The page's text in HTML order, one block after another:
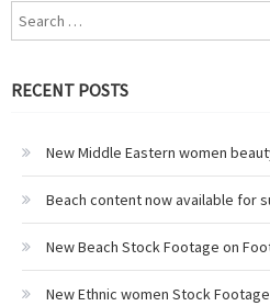
RECENT POSTS
New Middle Eastern women
Beach content now available for
New Beach Stock Footage on
New Ethnic women Stock